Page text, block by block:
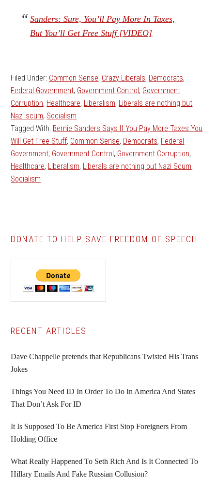
Sanders: Sure, You’ll Pay More In Taxes,
But You’ll Get Free Stuff [VIDEO]
Filed Under: Common Sense, Crazy Liberals, Democrats,
Federal Government, Government Control , Government
Corruption, Healthcare, Liberalism, Liberals are nothing but
Nazi scum, Socialism
Tagged With: Bernie Sanders Says If You Pay More Taxes You
Will Get Free Stuff, Common Sense, Democrats, Federal
Government, Government Control , Government Corruption,
Healthcare, Liberalism, Liberals are nothing but Nazi Scum,
Socialism
DONATE TO HELP SAVE FREEDOM OF SPEECH
Primary
Sidebar
RECENT ARTICLES
Dave Chappelle pretends that Republicans Twisted His Trans
Jokes
Things You Need ID In Order To Do In America And States
That Don’t Ask For ID
It Is Supposed To Be America First Stop Foreigners From
Holding Office
What Really Happened To Seth Rich And Is It Connected To
Hillary Emails And Fake Russian Collusion?